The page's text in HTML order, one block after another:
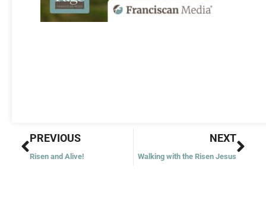
Prev
PREVIOUS
Risen and Alive!
NEXT
Walking with the Risen Jesus